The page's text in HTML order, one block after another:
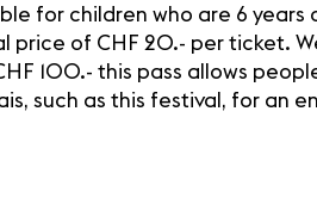
for children who are 6 years
price of CHF 20.- per ticket.
100.- this pass allows
such as this festival, for an